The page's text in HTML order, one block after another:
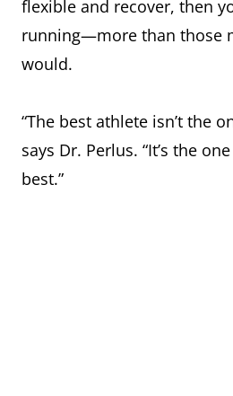
flexible and recover, then
running—more than those
would.
“The best athlete isn’t the
says Dr. Perlus. “It’s the
best.”